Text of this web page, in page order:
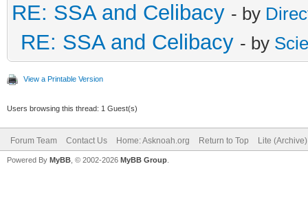
RE: SSA and Celibacy - by
RE: SSA and Celibacy - by
View a Printable Version
Users browsing this thread: 1 Guest(s)
Forum Team Contact Us Home: Asknoah.org Return to Top Lite
Powered By MyBB , © 2002-2026 MyBB Group